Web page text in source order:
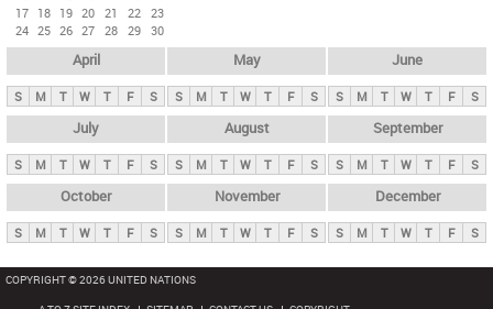
17 18 19 20 21 22 23
24 25 26 27 28 29 30
April
S M T W T F S
May
S M T W T F S
June
S M T W T F S
July
S M T W T F S
August
S M T W T F S
September
S M T W T F S
October
S M T W T F S
November
S M T W T F S
December
S M T W T F S
COPYRIGHT © 2026 UNITED NATIONS